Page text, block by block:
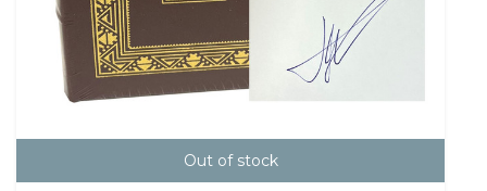
Out of stock